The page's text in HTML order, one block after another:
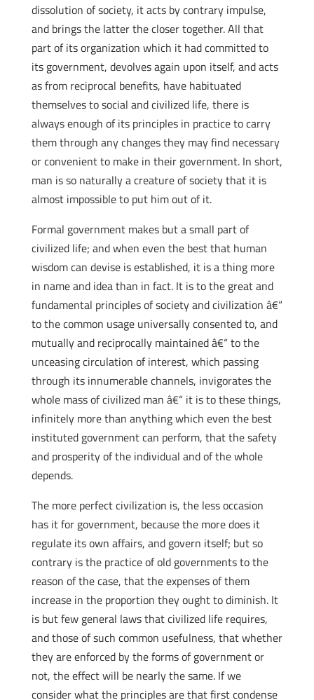
dissolution of society, it acts by contrary impulse,
and brings the latter the closer together. All that
part of its organization which it had committed to
its government, devolves again upon itself, and acts
as from reciprocal benefits, have habituated
themselves to social and civilized life, there is
always enough of its principles in practice to carry
them through any changes they may find necessary
or convenient to make in their government. In short,
man is so naturally a creature of society that it is
almost impossible to put him out of it.
Formal government makes but a small part of
civilized life; and when even the best that human
wisdom can devise is established, it is a thing more
in name and idea than in fact. It is to the great and
fundamental principles of society and civilization â€“
to the common usage universally consented to, and
mutually and reciprocally maintained â€“ to the
unceasing circulation of interest, which passing
through its innumerable channels, invigorates the
whole mass of civilized man â€“ it is to these things,
infinitely more than anything which even the best
instituted government can perform, that the safety
and prosperity of the individual and of the whole
depends.
The more perfect civilization is, the less occasion
has it for government, because the more does it
regulate its own affairs, and govern itself; but so
contrary is the practice of old governments to the
reason of the case, that the expenses of them
increase in the proportion they ought to diminish. It
is but few general laws that civilized life requires,
and those of such common usefulness, that whether
they are enforced by the forms of government or
not, the effect will be nearly the same. If we
consider what the principles are that first condense